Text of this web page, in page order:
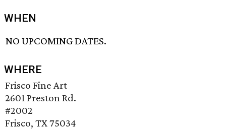
WHEN
NO UPCOMING DATES.
WHERE
Frisco Fine Art
2601 Preston Rd.
#2002
Frisco, TX 75034